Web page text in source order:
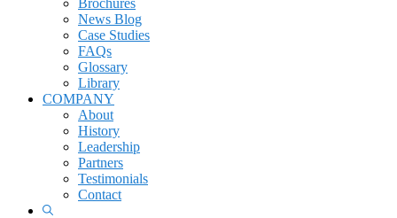
Brochures
News Blog
Case Studies
FAQs
Glossary
Library
COMPANY
About
History
Leadership
Partners
Testimonials
Contact
Show